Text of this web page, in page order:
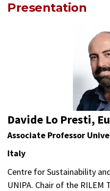
Presentation
Davide Lo Presti,
Associate Professor
Italy
Centre for Sustainability
UNIPA. Chair of the RILEM